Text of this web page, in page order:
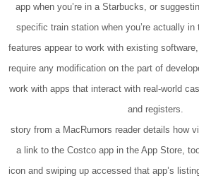
app when you’re in a Starbucks, or
specific train station when you’re actually
features appear to work with existing
require any modification on the part of
work with apps that interact with real-world
and registers.
story from a MacRumors reader details how
a link to the Costco app in the App Store,
icon and swiping up accessed that app’s